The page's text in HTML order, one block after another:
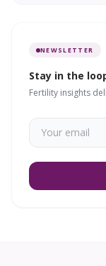
NEWSLETTER
Stay in the
Fertility insights